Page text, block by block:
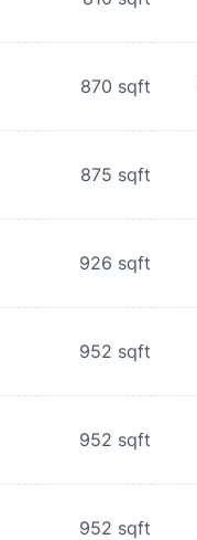
870 sqft
875 sqft
926 sqft
952 sqft
952 sqft
952 sqft